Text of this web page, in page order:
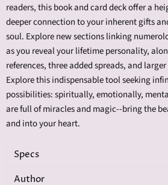
readers, this book and card deck offer a
deeper connection to your inherent gifts
soul. Explore new sections linking
as you reveal your lifetime personality,
references, three added spreads, and
Explore this indispensable tool seeking
possibilities: spiritually, emotionally,
are full of miracles and magic--bring the
and into your heart.
Specs
Author